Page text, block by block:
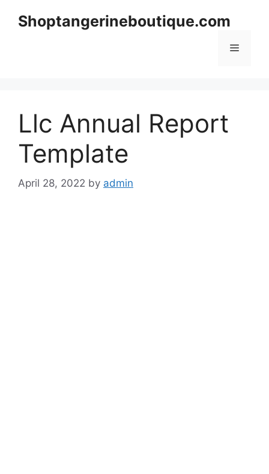
Shoptangerineboutique.com
Menu
Llc Annual Report
Template
April 28, 2022 by admin